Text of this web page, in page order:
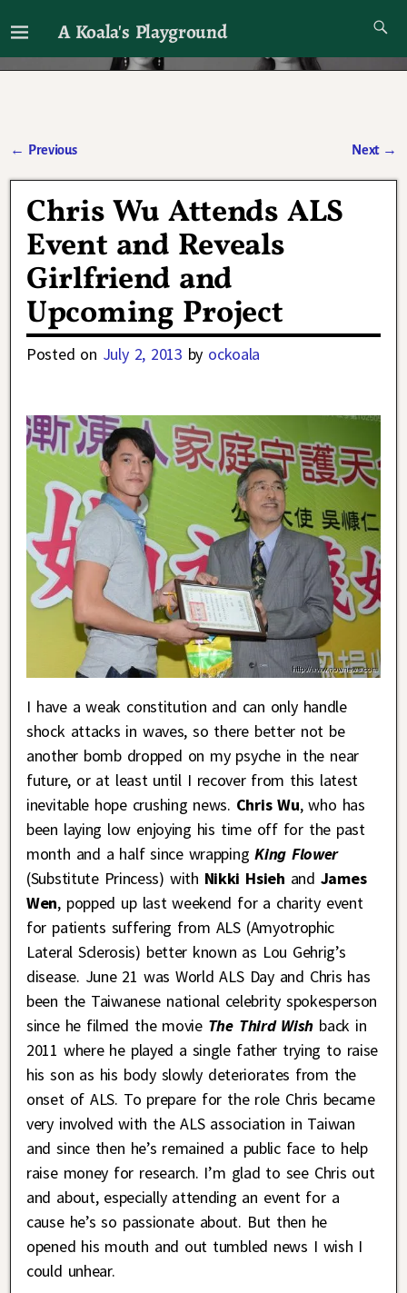
A Koala's Playground
I'll talk about dramas if I want to
← Previous Next →
Chris Wu Attends ALS
Event and Reveals
Girlfriend and
Upcoming Project
Posted on July 2, 2013 by ockoala
I have a weak constitution and can only handle
shock attacks in waves, so there better not be
another bomb dropped on my psyche in the near
future, or at least until I recover from this latest
inevitable hope crushing news. Chris Wu, who has
been laying low enjoying his time off for the past
month and a half since wrappingKing Flower
(Substitute Princess) with Nikki Hsieh and James
Wen, popped up last weekend for a charity event
for patients suffering from ALS (Amyotrophic
Lateral Sclerosis) better known as Lou Gehrig’s
disease. June 21 was World ALS Day and Chris has
been the Taiwanese national celebrity spokesperson
since he filmed the movie The Third Wish back in
2011 where he played a single father trying to raise
his son as his body slowly deteriorates from the
onset of ALS. To prepare for the role Chris became
very involved with the ALS association in Taiwan
and since then he’s remained a public face to help
raise money for research. I’m glad to see Chris out
and about, especially attending an event for a
cause he’s so passionate about. But then he
opened his mouth and out tumbled news I wish I
could unhear.